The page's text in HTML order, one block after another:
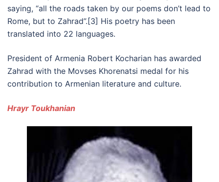
saying, “all the roads taken by our poems don’t lead to
Rome, but to Zahrad”.[3] His poetry has been
translated into 22 languages.
President of Armenia Robert Kocharian has awarded
Zahrad with the Movses Khorenatsi medal for his
contribution to Armenian literature and culture.
Hrayr Toukhanian